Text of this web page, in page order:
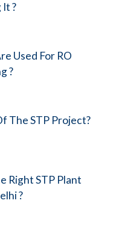
?
Used For RO
?
The STP Project?
Right STP Plant
?